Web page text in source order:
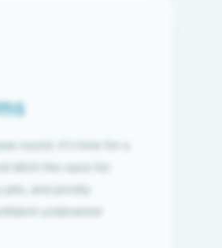
round, it’s time for a
ditch the razor for
pits, and prickly
underarms!